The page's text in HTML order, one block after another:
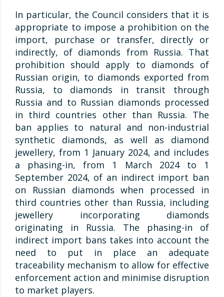
In particular, the Council considers that it is
appropriate to impose a prohibition on the
import, purchase or transfer, directly or
indirectly, of diamonds from Russia. That
prohibition should apply to diamonds of
Russian origin, to diamonds exported from
Russia, to diamonds in transit through
Russia and to Russian diamonds processed
in third countries other than Russia. The
ban applies to natural and non-industrial
synthetic diamonds, as well as diamond
jewellery, from 1 January 2024, and includes
a phasing-in, from 1 March 2024 to 1
September 2024, of an indirect import ban
on Russian diamonds when processed in
third countries other than Russia, including
jewellery incorporating diamonds
originating in Russia. The phasing-in of
indirect import bans takes into account the
need to put in place an adequate
traceability mechanism to allow for effective
enforcement action and minimise disruption
to market players.